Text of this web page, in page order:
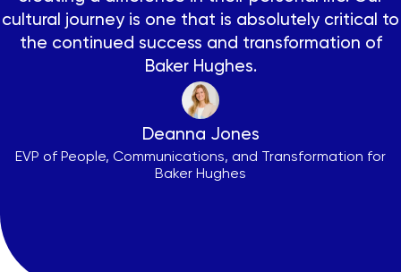
cultural journey is one that is absolutely critical to
the continued success and transformation of
Baker Hughes.
Deanna Jones
EVP of People, Communications, and Transformation for
Baker Hughes
Abraham González Baez
Digital Learning Advisor at CEMEX
Stanley Black & Decker
Program Leader